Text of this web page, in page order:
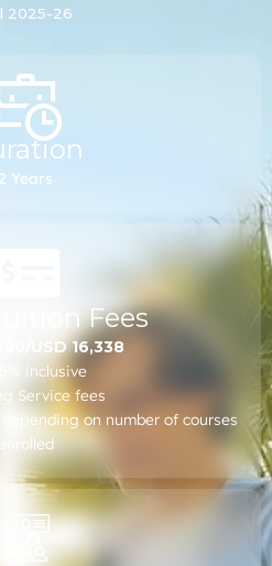
requirements
2025-26
2 Years
Fees
USD 16,338
inclusive
Service fees
on number of courses
enrolled